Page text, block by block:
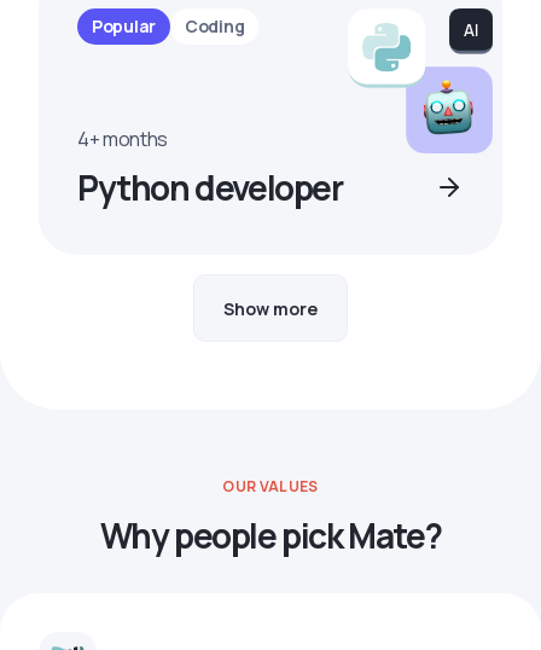
Popular Coding
4+ months
Python developer
Show more
OUR VALUES
Why people pick Mate?